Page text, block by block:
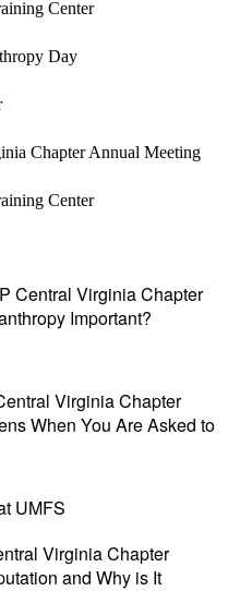
Center
Day
Chapter Annual Meeting
Center
Central Virginia Chapter
Important?
Virginia Chapter
When You Are Asked to
UMFS
Virginia Chapter
and Why is It